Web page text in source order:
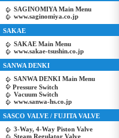
SAGINOMIYA Main Menu
www.saginomiya.co.jp
SAKAE
SAKAE Main Menu
www.sakae-tsushin.co.jp
SANWA DENKI
SANWA DENKI Main Menu
Pressure Switch
Vacuum Switch
www.sanwa-hs.co.jp
SASCO VALVE / FUJITA VALVE
3-Way, 4-Way Piston Valve
Steam Regulator Valve